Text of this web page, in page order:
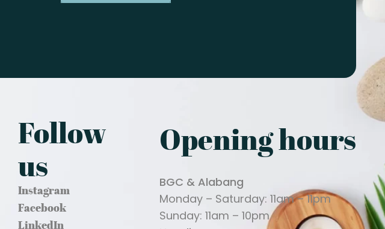
Follow
us
Instagram
Facebook
LinkedIn
Opening hours
BGC & Alabang
Monday – Saturday: 11am – 11pm
Sunday: 11am – 10pm